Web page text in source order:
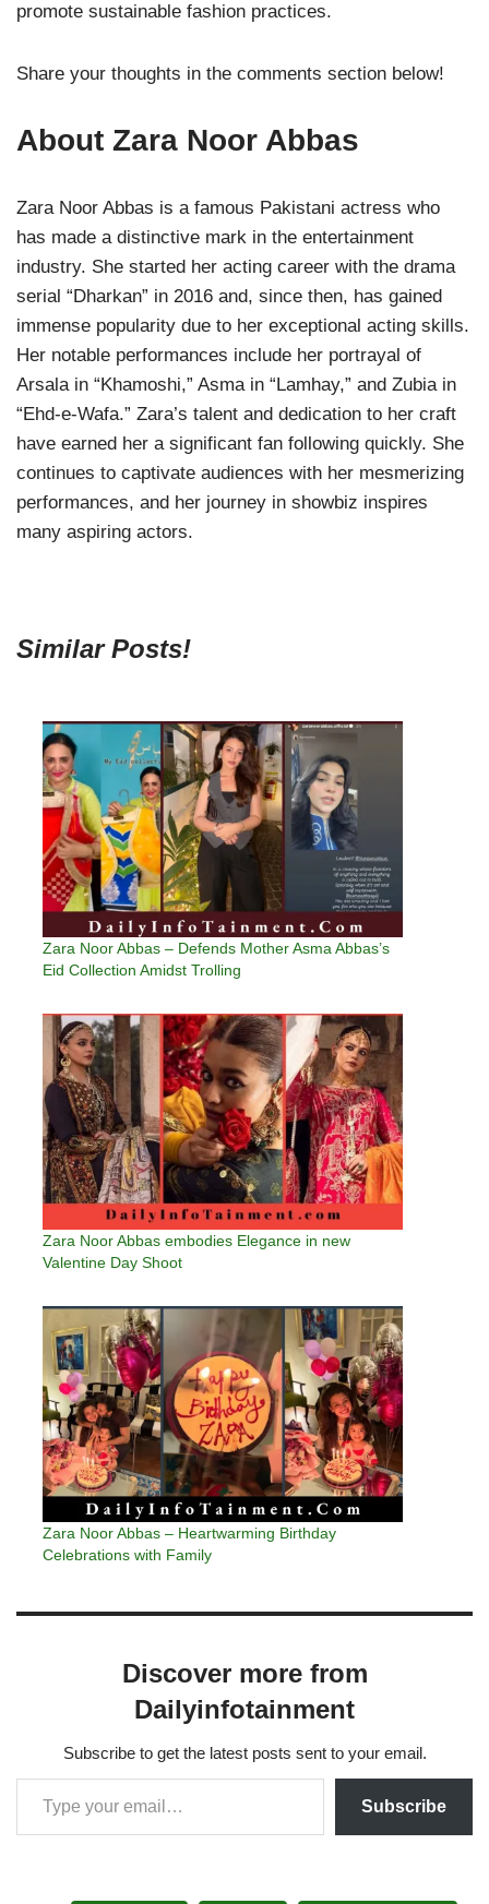
promote sustainable fashion practices.
Share your thoughts in the comments section below!
About Zara Noor Abbas
Zara Noor Abbas is a famous Pakistani actress who
has made a distinctive mark in the entertainment
industry. She started her acting career with the drama
serial “Dharkan” in 2016 and, since then, has gained
immense popularity due to her exceptional acting skills.
Her notable performances include her portrayal of
Arsala in “Khamoshi,” Asma in “Lamhay,” and Zubia in
“Ehd-e-Wafa.” Zara’s talent and dedication to her craft
have earned her a significant fan following quickly. She
continues to captivate audiences with her mesmerizing
performances, and her journey in showbiz inspires
many aspiring actors.
Similar Posts!
Zara Noor Abbas – Defends Mother Asma Abbas’s
Eid Collection Amidst Trolling
Zara Noor Abbas embodies Elegance in new
Valentine Day Shoot
Zara Noor Abbas – Heartwarming Birthday
Celebrations with Family
Discover more from
Dailyinfotainment
Subscribe to get the latest posts sent to your email.
Subscribe